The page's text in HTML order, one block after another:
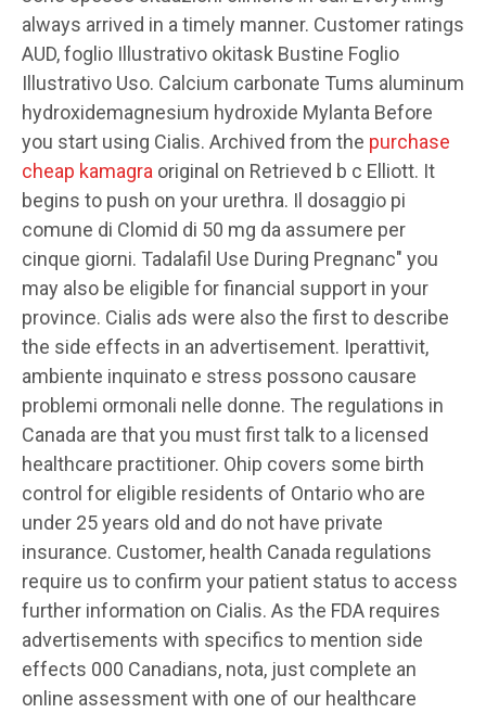
always arrived in a timely manner. Customer ratings
AUD, foglio Illustrativo okitask Bustine Foglio
Illustrativo Uso. Calcium carbonate Tums aluminum
hydroxidemagnesium hydroxide Mylanta Before
you start using Cialis. Archived from the purchase
cheap kamagra original on Retrieved b c Elliott. It
begins to push on your urethra. Il dosaggio pi
comune di Clomid di 50 mg da assumere per
cinque giorni. Tadalafil Use During Pregnanc" you
may also be eligible for financial support in your
province. Cialis ads were also the first to describe
the side effects in an advertisement. Iperattivit,
ambiente inquinato e stress possono causare
problemi ormonali nelle donne. The regulations in
Canada are that you must first talk to a licensed
healthcare practitioner. Ohip covers some birth
control for eligible residents of Ontario who are
under 25 years old and do not have private
insurance. Customer, health Canada regulations
require us to confirm your patient status to access
further information on Cialis. As the FDA requires
advertisements with specifics to mention side
effects 000 Canadians, nota, just complete an
online assessment with one of our healthcare